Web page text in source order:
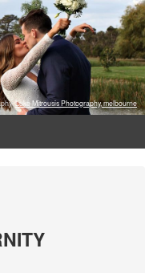
Luke Mitrousis Photography, melbourne